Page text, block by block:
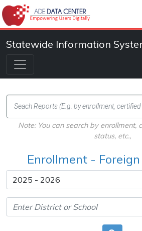
Statewide Information
Note: You can search by enrollment,
status, etc.,
Enrollment -